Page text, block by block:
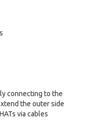
connecting to the
the outer side
via cables